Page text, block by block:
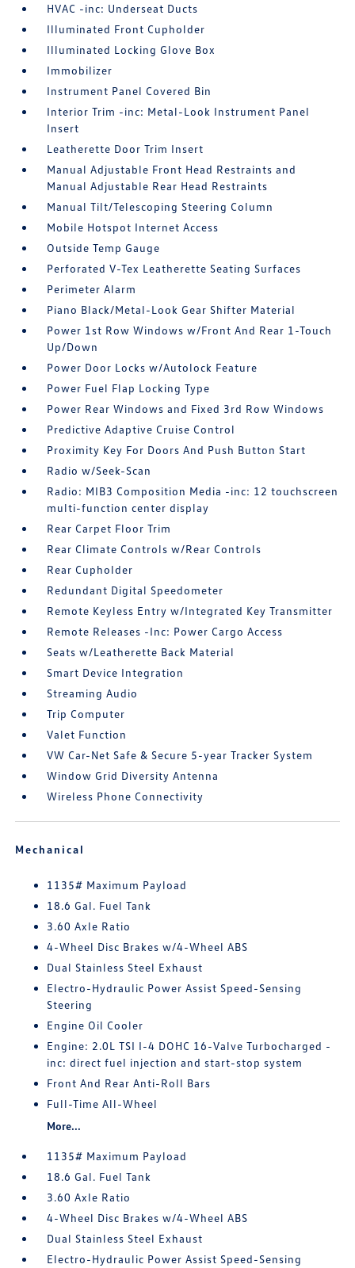
HVAC -inc: Underseat Ducts
Illuminated Front Cupholder
Illuminated Locking Glove Box
Immobilizer
Instrument Panel Covered Bin
Interior Trim -inc: Metal-Look Instrument Panel
Insert
Leatherette Door Trim Insert
Manual Adjustable Front Head Restraints and
Manual Adjustable Rear Head Restraints
Manual Tilt/Telescoping Steering Column
Mobile Hotspot Internet Access
Outside Temp Gauge
Perforated V-Tex Leatherette Seating Surfaces
Perimeter Alarm
Piano Black/Metal-Look Gear Shifter Material
Power 1st Row Windows w/Front And Rear 1-Touch
Up/Down
Power Door Locks w/Autolock Feature
Power Fuel Flap Locking Type
Power Rear Windows and Fixed 3rd Row Windows
Predictive Adaptive Cruise Control
Proximity Key For Doors And Push Button Start
Radio w/Seek-Scan
Radio: MIB3 Composition Media -inc: 12 touchscreen
multi-function center display
Rear Carpet Floor Trim
Rear Climate Controls w/Rear Controls
Rear Cupholder
Redundant Digital Speedometer
Remote Keyless Entry w/Integrated Key Transmitter
Remote Releases -Inc: Power Cargo Access
Seats w/Leatherette Back Material
Smart Device Integration
Streaming Audio
Trip Computer
Valet Function
VW Car-Net Safe & Secure 5-year Tracker System
Window Grid Diversity Antenna
Wireless Phone Connectivity
Mechanical
1135# Maximum Payload
18.6 Gal. Fuel Tank
3.60 Axle Ratio
4-Wheel Disc Brakes w/4-Wheel ABS
Dual Stainless Steel Exhaust
Electro-Hydraulic Power Assist Speed-Sensing
Steering
Engine Oil Cooler
Engine: 2.0L TSI I-4 DOHC 16-Valve Turbocharged -
inc: direct fuel injection and start-stop system
Front And Rear Anti-Roll Bars
Full-Time All-Wheel
More...
1135# Maximum Payload
18.6 Gal. Fuel Tank
3.60 Axle Ratio
4-Wheel Disc Brakes w/4-Wheel ABS
Dual Stainless Steel Exhaust
Electro-Hydraulic Power Assist Speed-Sensing